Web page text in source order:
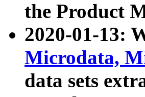
the Product
2020-01-13:
Microdata,
data sets